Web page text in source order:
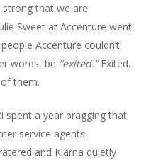
that we are
Sweet at Accenture went
Accenture couldn’t
words, be “exited.”Exited.
them.
spent a year bragging that
service agents.
and Klarna quietly